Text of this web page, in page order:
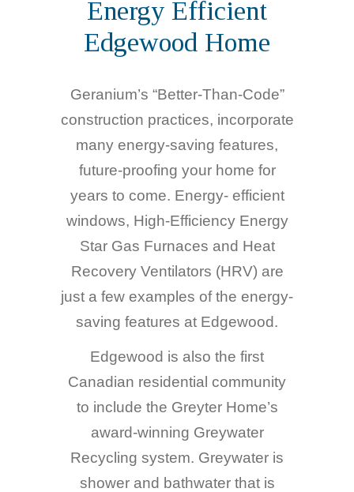
Energy Efficient
Edgewood Home
Geranium’s “Better-Than-Code”
construction practices, incorporate
many energy-saving features,
future-proofing your home for
years to come. Energy- efficient
windows, High-Efficiency Energy
Star Gas Furnaces and Heat
Recovery Ventilators (HRV) are
just a few examples of the energy-
saving features at Edgewood.
Edgewood is also the first
Canadian residential community
to include the Greyter Home’s
award-winning Greywater
Recycling system. Greywater is
shower and bathwater that is